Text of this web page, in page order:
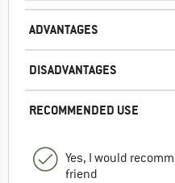
ADVANTAGES
DISADVANTAGES
RECOMMENDED USE
Yes, I would
friend